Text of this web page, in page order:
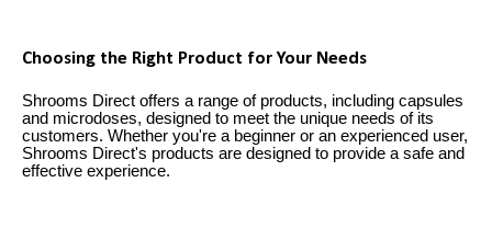
Choosing the Right Product for Your Needs
Shrooms Direct offers a range of products, including capsules
and microdoses, designed to meet the unique needs of its
customers. Whether you're a beginner or an experienced user,
Shrooms Direct's products are designed to provide a safe and
effective experience.